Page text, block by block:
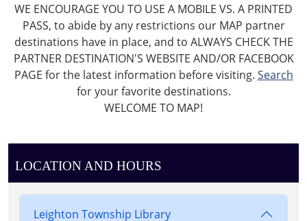
WE ENCOURAGE YOU TO USE A MOBILE VS. A PRINTED
PASS, to abide by any restrictions our MAP partner
destinations have in place, and to ALWAYS CHECK THE
PARTNER DESTINATION'S WEBSITE AND/OR FACEBOOK
PAGE for the latest information before visiting. Search
for your favorite destinations.
WELCOME TO MAP!
LOCATION AND HOURS
Leighton Township Library